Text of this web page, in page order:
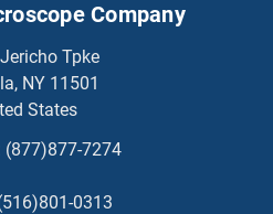
Company
Tpke
NY 11501
States
(877)877-7274
0313